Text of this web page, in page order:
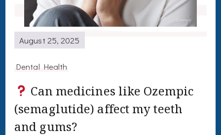
August 25, 2025
Dental Health
Can medicines like Ozempic
(semaglutide) affect my teeth
and gums?